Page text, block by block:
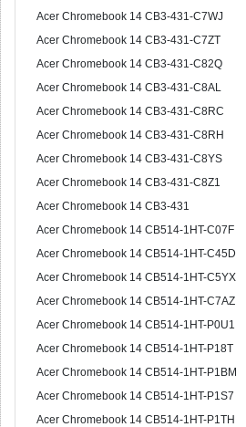
Acer Chromebook 14 CB3-431-C7WJ
Acer Chromebook 14 CB3-431-C7ZT
Acer Chromebook 14 CB3-431-C82Q
Acer Chromebook 14 CB3-431-C8AL
Acer Chromebook 14 CB3-431-C8RC
Acer Chromebook 14 CB3-431-C8RH
Acer Chromebook 14 CB3-431-C8YS
Acer Chromebook 14 CB3-431-C8Z1
Acer Chromebook 14 CB3-431
Acer Chromebook 14 CB514-1HT-C07F
Acer Chromebook 14 CB514-1HT-C45D
Acer Chromebook 14 CB514-1HT-C5YX
Acer Chromebook 14 CB514-1HT-C7AZ
Acer Chromebook 14 CB514-1HT-P0U1
Acer Chromebook 14 CB514-1HT-P18T
Acer Chromebook 14 CB514-1HT-P1BM
Acer Chromebook 14 CB514-1HT-P1S7
Acer Chromebook 14 CB514-1HT-P1TH